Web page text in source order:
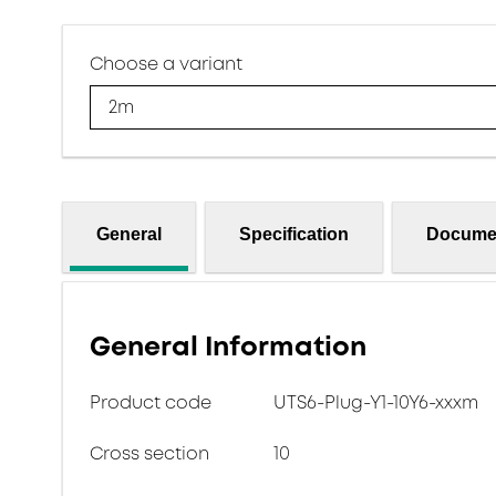
Choose a variant
2m
General Specification
General Information
Product code UTS6-Plug-Y1-10Y6-xxxm
Cross section 10